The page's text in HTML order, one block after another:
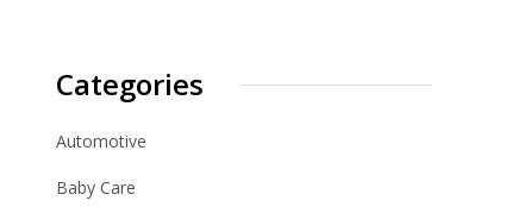
Categories
Automotive
Baby Care